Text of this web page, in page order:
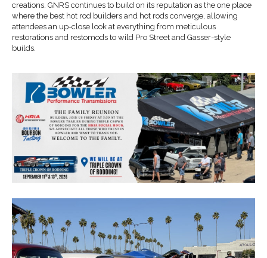
creations. GNRS continues to build on its reputation as the one place
where the best hot rod builders and hot rods converge, allowing
attendees an up-close look at everything from meticulous
restorations and restomods to wild Pro Street and Gasser-style
builds.